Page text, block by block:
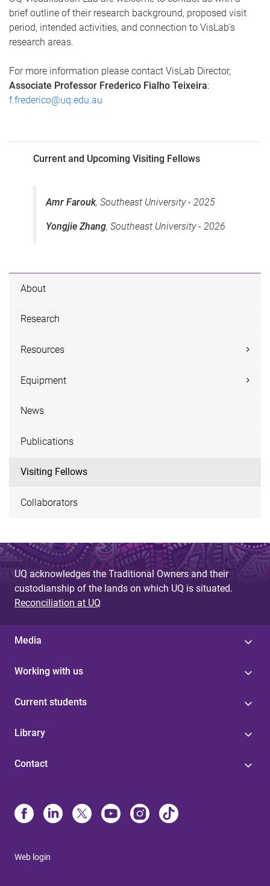
brief outline of their research background, proposed visit
period, intended activities, and connection to VisLab’s
research areas.
For more information please contact VisLab Director,
Associate Professor Frederico Fialho Teixeira:
f.frederico@uq.edu.au
Current and Upcoming Visiting Fellows
Amr Farouk, Southeast University - 2025
Yongjie Zhang, Southeast University - 2026
About
Research
Resources
Equipment
News
Publications
Visiting Fellows
Collaborators
UQ acknowledges the Traditional Owners and their
custodianship of the lands on which UQ is situated.
Reconciliation at UQ
Media
Working with us
Current students
Library
Contact
Web login